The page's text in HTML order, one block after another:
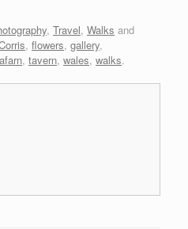
, Travel, Walks and
, flowers, gallery,
, tavern, wales, walks.